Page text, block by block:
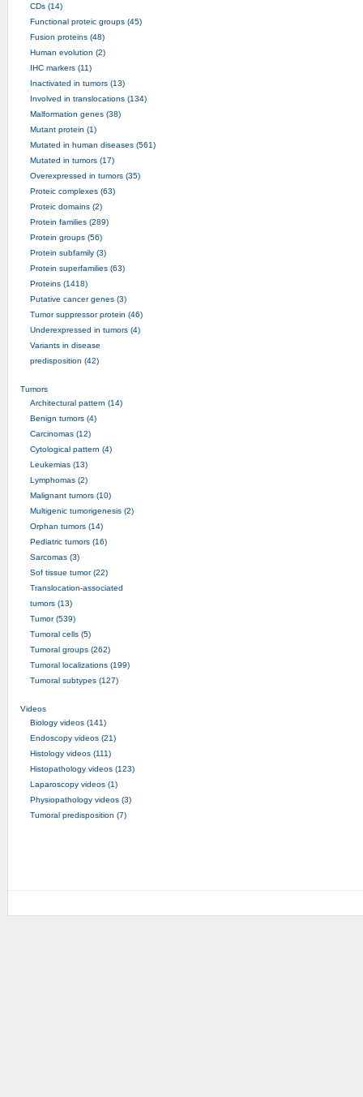
CDs (14)
Functional proteic groups (45)
Fusion proteins (48)
Human evolution (2)
IHC markers (11)
Inactivated in tumors (13)
Involved in translocations (134)
Malformation genes (38)
Mutant protein (1)
Mutated in human diseases (561)
Mutated in tumors (17)
Overexpressed in tumors (35)
Proteic complexes (63)
Proteic domains (2)
Protein families (289)
Protein groups (56)
Protein subfamily (3)
Protein superfamilies (63)
Proteins (1418)
Putative cancer genes (3)
Tumor suppressor protein (46)
Underexpressed in tumors (4)
Variants in disease
predisposition (42)
Tumors
Architectural pattern (14)
Benign tumors (4)
Carcinomas (12)
Cytological pattern (4)
Leukemias (13)
Lymphomas (2)
Malignant tumors (10)
Multigenic tumorigenesis (2)
Orphan tumors (14)
Pediatric tumors (16)
Sarcomas (3)
Sof tissue tumor (22)
Translocation-associated
tumors (13)
Tumor (539)
Tumoral cells (5)
Tumoral groups (262)
Tumoral localizations (199)
Tumoral subtypes (127)
Videos
Biology videos (141)
Endoscopy videos (21)
Histology videos (111)
Histopathology videos (123)
Laparoscopy videos (1)
Physiopathology videos (3)
Tumoral predisposition (7)